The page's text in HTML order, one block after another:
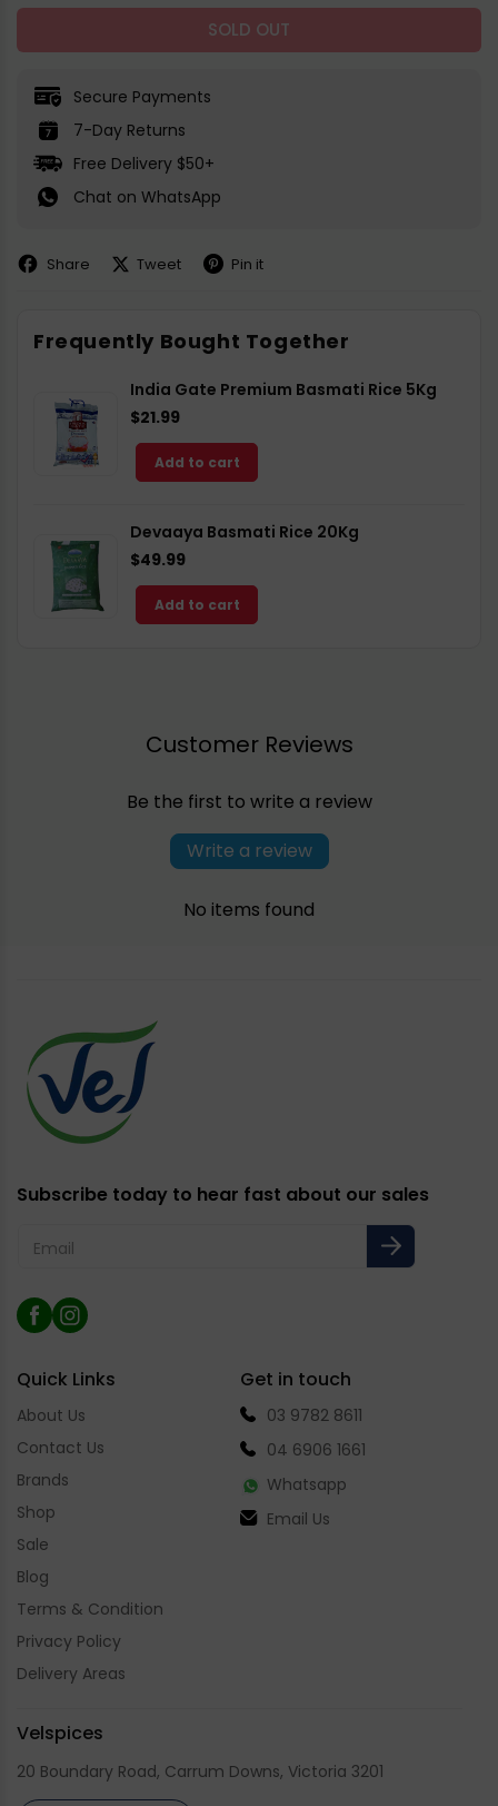
SOLD OUT
Secure Payments
7-Day Returns
Free Delivery $50+
Chat on WhatsApp
Share
Share
Facebook
Tweet
Share
Pin it
Pin
Pinterest
Frequently Bought Together
India Gate Premium Basmati Rice 5Kg
$21.99
Add to cart
Devaaya Basmati Rice 20Kg
$49.99
Add to cart
Customer Reviews
Be the first to write a review
Write a review
No items found
Subscribe today to hear fast about our sales
Email
FacebookInstagram
Quick Links
About Us
Contact Us
Brands
Shop
Sale
Blog
Terms & Condition
Privacy Policy
Delivery Areas
Get in touch
03 9782 8611
04 6906 1661
Whatsapp
Email Us
Velspices
20 Boundary Road, Carrum Downs, Victoria 3201